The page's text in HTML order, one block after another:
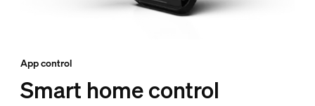
App control
Smart home control